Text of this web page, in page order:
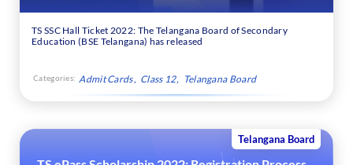
TS SSC Hall Ticket 2022: The Telangana Board of Secondary
Education (BSE Telangana) has released
Categories: Admit Cards Class 12 Telangana Board
Telangana Board